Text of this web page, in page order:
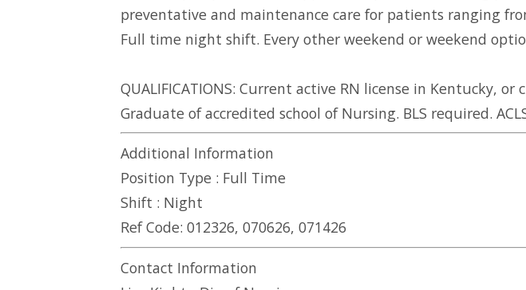
preventative and maintenance care for patients ranging
Full time night shift. Every other weekend or weekend
QUALIFICATIONS: Current active RN license in Kentucky,
Graduate of accredited school of Nursing. BLS required.
Additional Information
Position Type : Full Time
Shift : Night
Ref Code: 012326, 070626, 071426
Contact Information